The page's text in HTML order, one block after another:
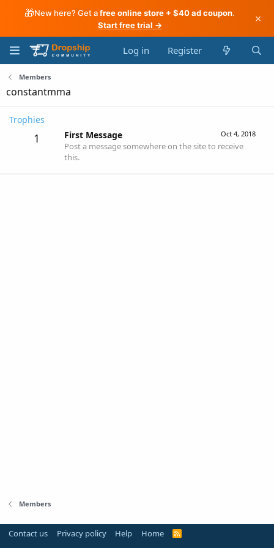
🎁New here? Get afree online store + $40 ad coupon.
Start free trial →
×
Log in Register
Members
constantmma
Trophies
1 Oct 4, 2018
First Message
Post a message somewhere on the site to receive
this.
Members
Contact us Privacy policy Help Home
R